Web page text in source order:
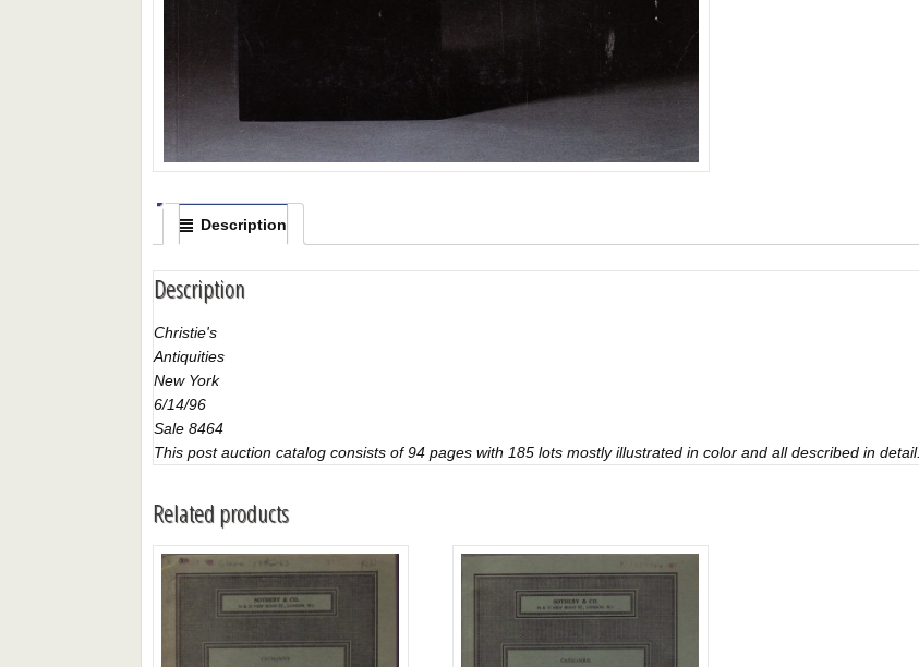
Description
Description
Christie's
Antiquities
New York
6/14/96
Sale 8464
This post auction catalog consists of 94 pages with 185 lots mostly illustrated in color and all described in detail.
Related products